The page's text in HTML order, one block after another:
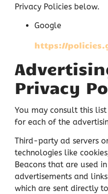
Privacy Policies below.
Google
https://
Privacy
You may consult this
for each of the
Third-party ad servers
technologies like
Beacons that are used
advertisements and
which are sent directly